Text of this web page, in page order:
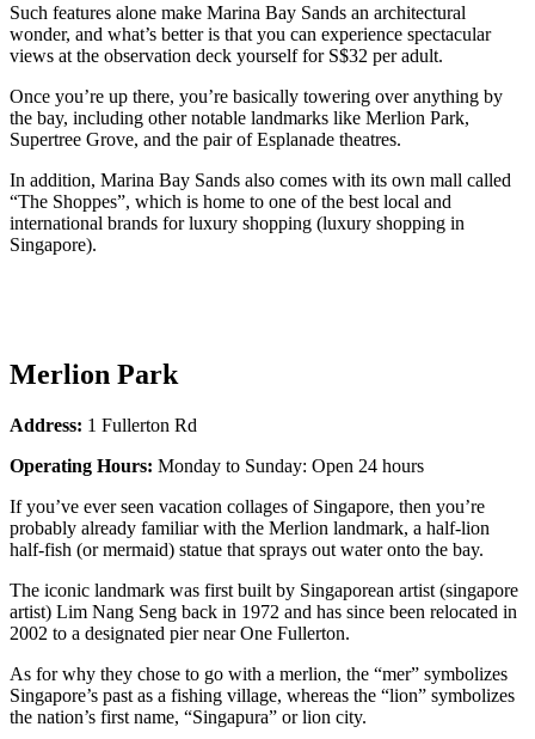
Such features alone make Marina Bay Sands an architectural
wonder, and what’s better is that you can experience spectacular
views at the observation deck yourself for S$32 per adult.
Once you’re up there, you’re basically towering over anything by
the bay, including other notable landmarks like Merlion Park,
Supertree Grove, and the pair of Esplanade theatres.
In addition, Marina Bay Sands also comes with its own mall called
“The Shoppes”, which is home to one of the best local and
international brands for luxury shopping (luxury shopping in
Singapore).
Merlion Park
Address: 1 Fullerton Rd
Operating Hours: Monday to Sunday: Open 24 hours
If you’ve ever seen vacation collages of Singapore, then you’re
probably already familiar with the Merlion landmark, a half-lion
half-fish (or mermaid) statue that sprays out water onto the bay.
The iconic landmark was first built by Singaporean artist (singapore
artist) Lim Nang Seng back in 1972 and has since been relocated in
2002 to a designated pier near One Fullerton.
As for why they chose to go with a merlion, the “mer” symbolizes
Singapore’s past as a fishing village, whereas the “lion” symbolizes
the nation’s first name, “Singapura” or lion city.